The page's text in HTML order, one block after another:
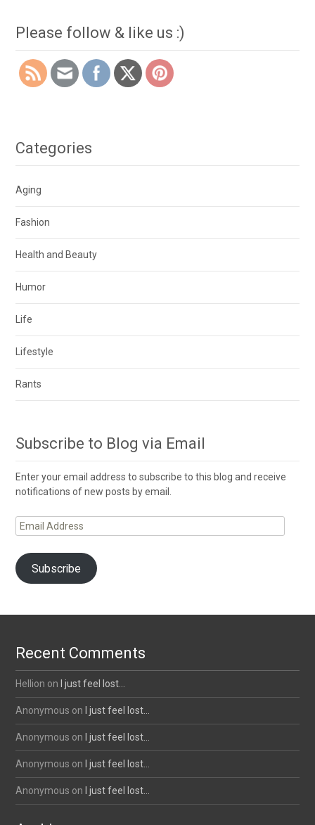
Please follow & like us :)
Categories
Aging
Fashion
Health and Beauty
Humor
Life
Lifestyle
Rants
Subscribe to Blog via Email
Enter your email address to subscribe to this blog and receive
notifications of new posts by email.
Email
Address
Subscribe
Recent Comments
Hellion on I just feel lost…
Anonymous on I just feel lost…
Anonymous on I just feel lost…
Anonymous on I just feel lost…
Anonymous on I just feel lost…